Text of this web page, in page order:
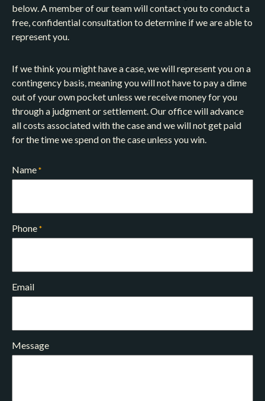
below. A member of our team will contact you to conduct a
free, confidential consultation to determine if we are able to
represent you.
If we think you might have a case, we will represent you on a
contingency basis, meaning you will not have to pay a dime
out of your own pocket unless we receive money for you
through a judgment or settlement. Our office will advance
all costs associated with the case and we will not get paid
for the time we spend on the case unless you win.
Name *
Phone *
Email
Message